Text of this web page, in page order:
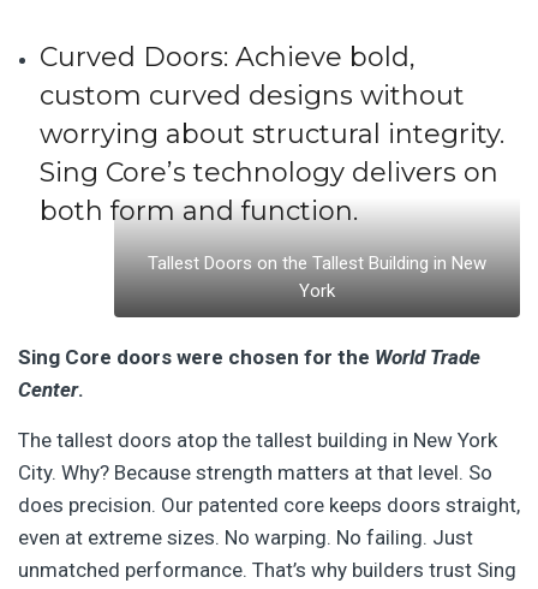
Curved Doors: Achieve bold,
custom curved designs without
worrying about structural integrity.
Sing Core’s technology delivers on
both form and function.
Tallest Doors on the Tallest Building in New
York
Sing Core doors were chosen for the World Trade
Center.
The tallest doors atop the tallest building in New York
City. Why? Because strength matters at that level. So
does precision. Our patented core keeps doors straight,
even at extreme sizes. No warping. No failing. Just
unmatched performance. That’s why builders trust Sing